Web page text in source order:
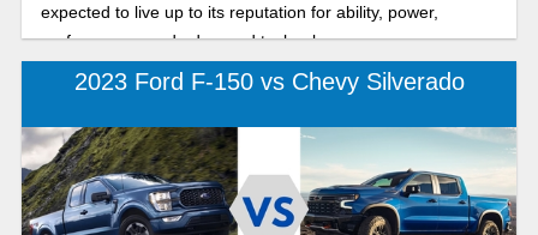
expected to live up to its reputation for ability, power,
performance, and advanced technology.
2023 Ford F-150 vs Chevy Silverado